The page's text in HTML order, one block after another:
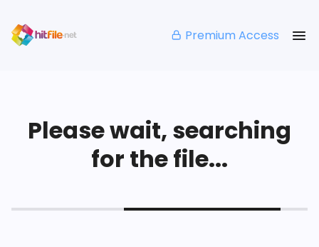
Premium Access
Please wait, searching
for the file...